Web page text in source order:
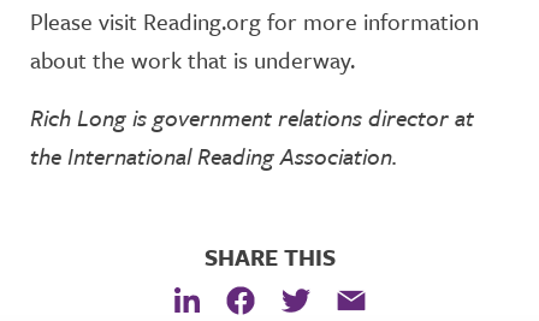
Please visit Reading.org for more information
about the work that is underway.
Rich Long is government relations director at
the International Reading Association.
SHARE THIS